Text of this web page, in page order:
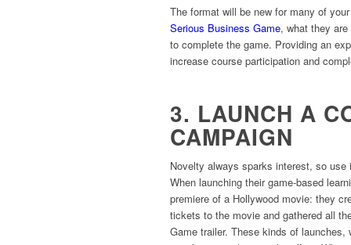
The format will be new for many of
Serious Business Game, what they
to complete the game. Providing an
increase course participation and
3. LAUNCH A
CAMPAIGN
Novelty always sparks interest, so
When launching their game-based
premiere of a Hollywood movie: they
tickets to the movie and gathered all
Game trailer. These kinds of